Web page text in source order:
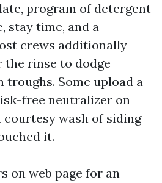
program of detergent
stay time, and a
crews additionally
rinse to dodge
Some upload a
free neutralizer on
courtesy wash of siding
it.
on web page for an